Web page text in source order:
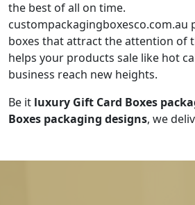
the best of all on time.
custompackagingboxesco.com.au
boxes that attract the attention of
helps your products sale like hot
business reach new heights.
Be it luxury Gift Card Boxes
Boxes packaging designs, we